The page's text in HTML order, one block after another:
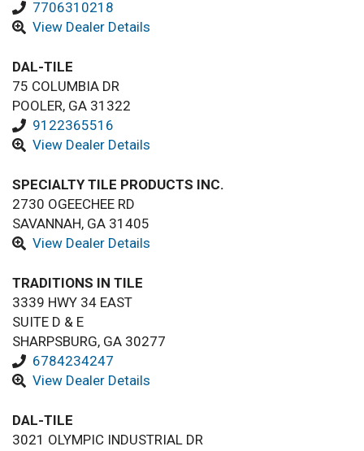
7706310218
View Dealer Details
DAL-TILE
75 COLUMBIA DR
POOLER, GA 31322
9122365516
View Dealer Details
SPECIALTY TILE PRODUCTS INC.
2730 OGEECHEE RD
SAVANNAH, GA 31405
View Dealer Details
TRADITIONS IN TILE
3339 HWY 34 EAST
SUITE D & E
SHARPSBURG, GA 30277
6784234247
View Dealer Details
DAL-TILE
3021 OLYMPIC INDUSTRIAL DR